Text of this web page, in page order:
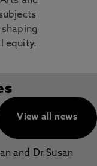
equity.
View all news